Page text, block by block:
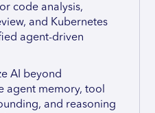
code analysis,
and Kubernetes
agent-driven
AI beyond
agent memory, tool
and reasoning